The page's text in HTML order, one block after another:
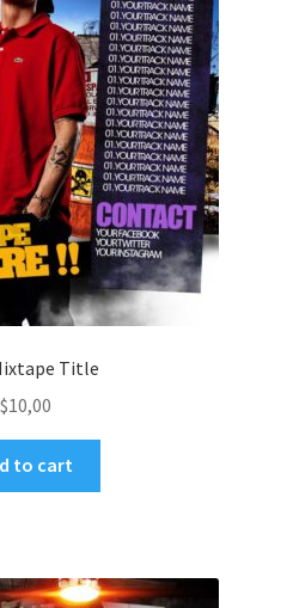
Title
$10,00
to cart